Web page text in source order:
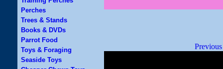
Perches
Trees & Stands
Books & DVDs
Parrot Food
Toys & Foraging
Seaside Toys